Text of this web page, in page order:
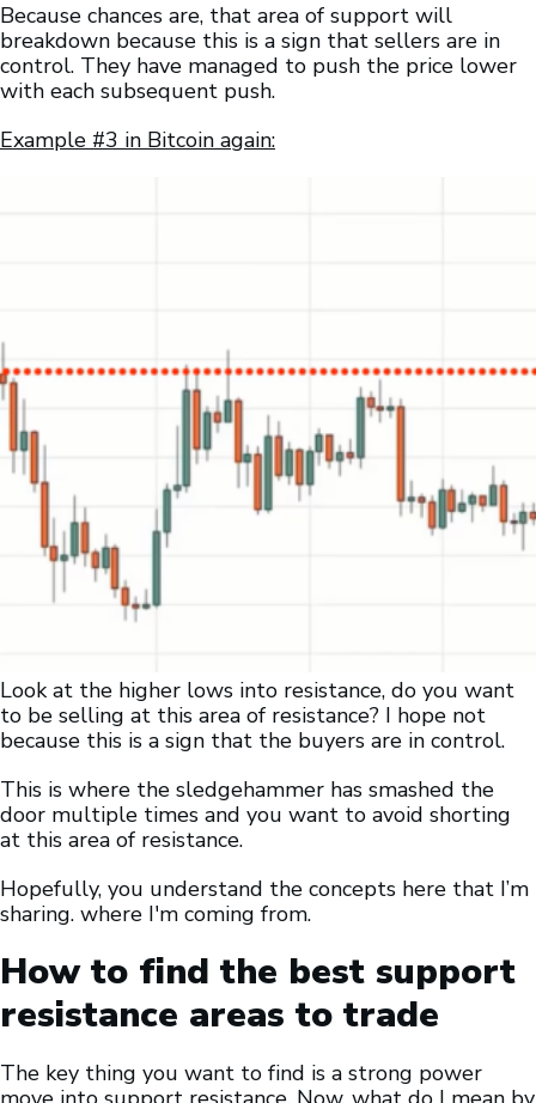
Because chances are, that area of support will
breakdown because this is a sign that sellers are in
control. They have managed to push the price lower
with each subsequent push.
Example #3 in Bitcoin again:
Look at the higher lows into resistance, do you want
to be selling at this area of resistance? I hope not
because this is a sign that the buyers are in control.
This is where the sledgehammer has smashed the
door multiple times and you want to avoid shorting
at this area of resistance.
Hopefully, you understand the concepts here that I’m
sharing. where I'm coming from.
How to find the best support
resistance areas to trade
The key thing you want to find is a strong power